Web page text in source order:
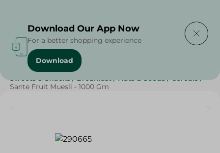
Home / Grocery / Breakfast , Nuts & Seeds
Sweets & Snacks / Breakfast / Nuts & Seeds / Cereals /
Sante Fruit Muesli - 1000 Gm
Download Our App Now
For a better shopping experience
Download